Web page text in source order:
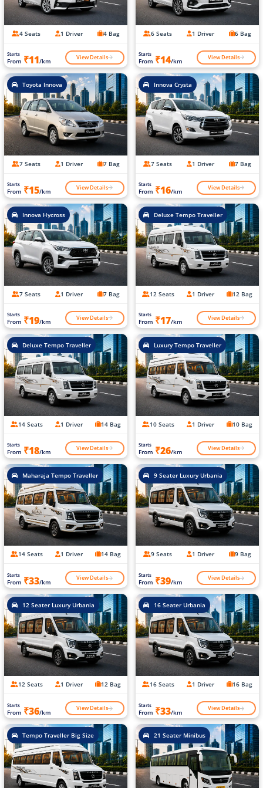
4 Seats 1 Driver 4 Bag
Starts
From ₹11/km View Details
6 Seats 1 Driver 6 Bag
Starts
From ₹14/km View Details
Toyota Innova
7 Seats 1 Driver 7 Bag
Starts
From ₹15/km View Details
Innova Crysta
7 Seats 1 Driver 7 Bag
Starts
From ₹16/km View Details
Innova Hycross
7 Seats 1 Driver 7 Bag
Starts
From ₹19/km View Details
Deluxe Tempo Traveller
12 Seats 1 Driver 12 Bag
Starts
From ₹17/km View Details
Deluxe Tempo Traveller
14 Seats 1 Driver 14 Bag
Starts
From ₹18/km View Details
Luxury Tempo Traveller
10 Seats 1 Driver 10 Bag
Starts
From ₹26/km View Details
Maharaja Tempo Traveller
14 Seats 1 Driver 14 Bag
Starts
From ₹33/km View Details
9 Seater Luxury Urbania
9 Seats 1 Driver 9 Bag
Starts
From ₹39/km View Details
12 Seater Luxury Urbania
12 Seats 1 Driver 12 Bag
Starts
From ₹36/km View Details
16 Seater Urbania
16 Seats 1 Driver 16 Bag
Starts
From ₹33/km View Details
Tempo Traveller Big Size 21 Seater Minibus